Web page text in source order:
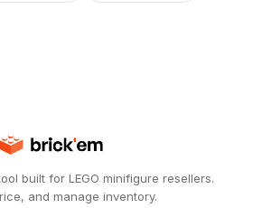
built for LEGO minifigure resellers.
and manage inventory.